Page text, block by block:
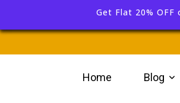
Get Flat 20% OFF
Home Blog